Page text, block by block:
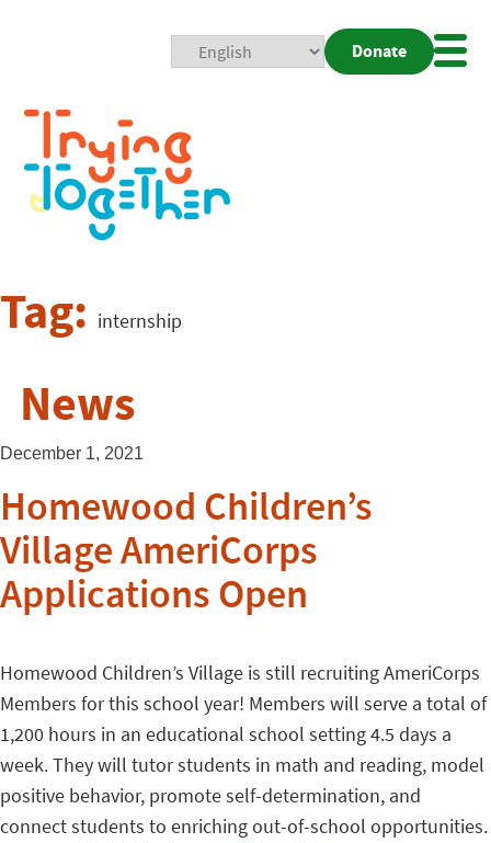
Donate
Tag: internship
News
December 1, 2021
Homewood Children’s
Village AmeriCorps
Applications Open
Homewood Children’s Village is still recruiting AmeriCorps
Members for this school year! Members will serve a total of
1,200 hours in an educational school setting 4.5 days a
week. They will tutor students in math and reading, model
positive behavior, promote self-determination, and
connect students to enriching out-of-school opportunities.